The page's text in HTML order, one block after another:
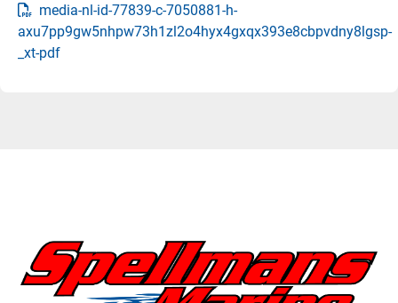
media-nl-id-77839-c-7050881-h-
axu7pp9gw5nhpw73h1zl2o4hyx4gxqx393e8cbpvdny8lgsp-
_xt-pdf